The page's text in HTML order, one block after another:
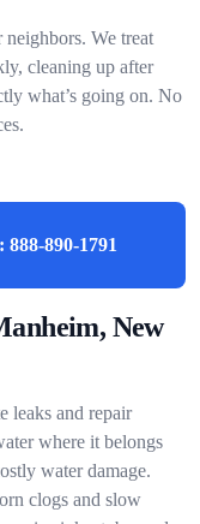
neighbors. We treat
cleaning up after
what’s going on. No
888-890-1791
New
leaks and repair
where it belongs
water damage.
clogs and slow